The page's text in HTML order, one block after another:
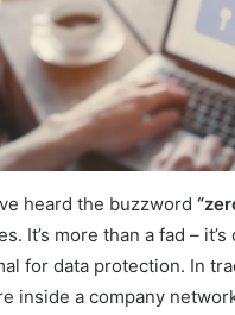
heard the buzzword
It’s more than a fad –
for data protection. In
inside a company